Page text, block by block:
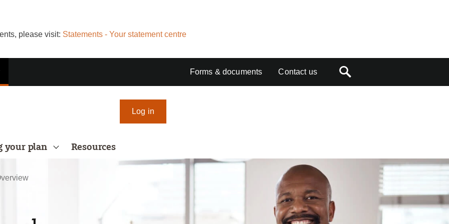
please visit: Statements - Your statement centre
Forms & documents Contact us
Log in
your plan Resources